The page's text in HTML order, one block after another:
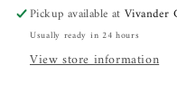
92
93
94
92
93
94
Pickup available atVivander
Usually ready in 24 hours
View store information